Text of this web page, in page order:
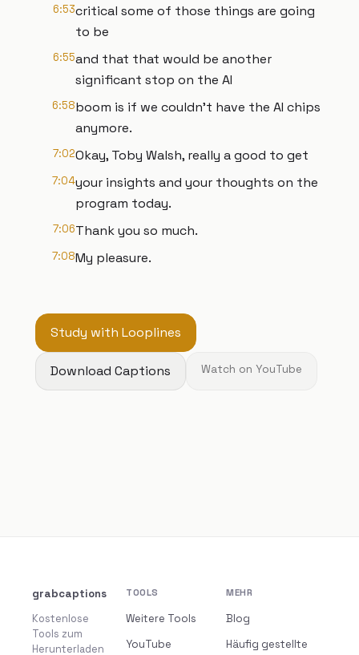
6:53critical some of those things are going
to be
6:55and that that would be another
significant stop on the AI
6:58boom is if we couldn't have the AI chips
anymore.
7:02Okay, Toby Walsh, really a good to get
7:04your insights and your thoughts on the
program today.
7:06Thank you so much.
7:08My pleasure.
Study with Looplines
Download Captions Watch on YouTube
grabcaptions
Kostenlose
Tools zum
Herunterladen
TOOLS
Weitere Tools
YouTube
MEHR
Blog
Häufig gestellte